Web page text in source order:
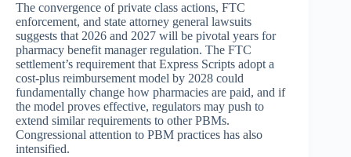
The convergence of private class actions, FTC
enforcement, and state attorney general lawsuits
suggests that 2026 and 2027 will be pivotal years for
pharmacy benefit manager regulation. The FTC
settlement’s requirement that Express Scripts adopt a
cost-plus reimbursement model by 2028 could
fundamentally change how pharmacies are paid, and if
the model proves effective, regulators may push to
extend similar requirements to other PBMs.
Congressional attention to PBM practices has also
intensified.